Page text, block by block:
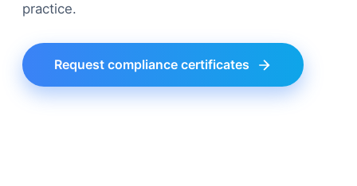
practice.
Request compliance certificates